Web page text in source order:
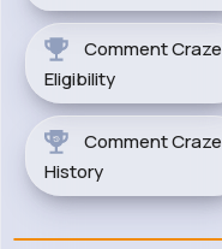
Comment Craze
Eligibility
Comment Craze
History